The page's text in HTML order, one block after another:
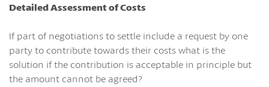
Detailed Assessment of Costs
If part of negotiations to settle include a request by one
party to contribute towards their costs what is the
solution if the contribution is acceptable in principle but
the amount cannot be agreed?